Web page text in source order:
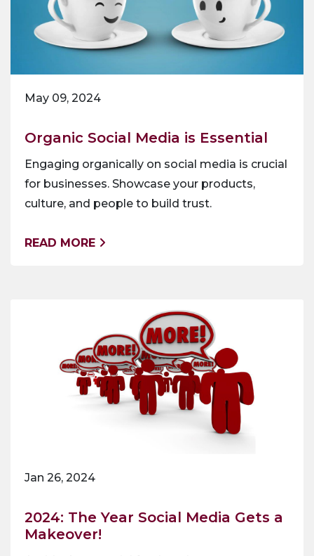
May 09, 2024
Organic Social Media is Essential
Engaging organically on social media is crucial
for businesses. Showcase your products,
culture, and people to build trust.
READ MORE
Jan 26, 2024
2024: The Year Social Media Gets a
Makeover!